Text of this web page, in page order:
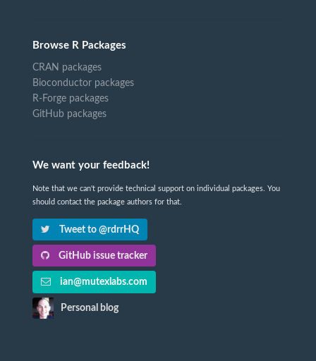
Browse R Packages
CRAN packages
Bioconductor packages
R-Forge packages
GitHub packages
We want your feedback!
Note that we can't provide technical support on individual packages. You
should contact the package authors for that.
Tweet to @rdrrHQ
GitHub issue tracker
ian@mutexlabs.com
Personal blog